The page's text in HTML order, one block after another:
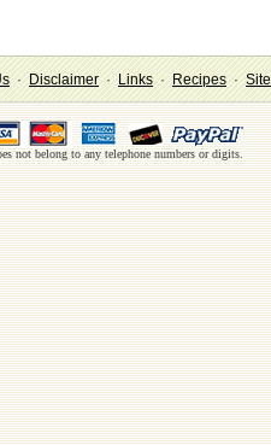
·Disclaimer·Links·Recipes·
not belong to any telephone numbers or digits.